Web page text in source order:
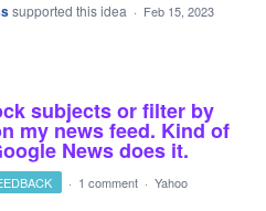
supported this idea · Feb 15, 2023
subjects or filter by
my news feed. Kind of
News does it.
· 1 comment · Yahoo